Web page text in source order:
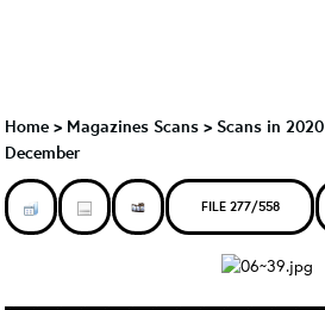
Home > Magazines Scans > Scans in 2020
December
FILE 277/558